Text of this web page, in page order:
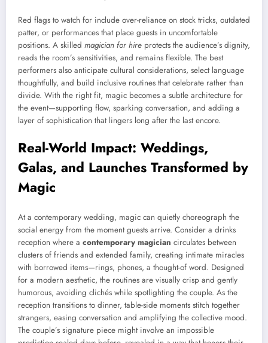
Red flags to watch for include over-reliance on stock tricks, outdated
patter, or performances that place guests in uncomfortable
positions. A skilled magician for hire protects the audience’s dignity,
reads the room’s sensitivities, and remains flexible. The best
performers also anticipate cultural considerations, select language
thoughtfully, and build inclusive routines that celebrate rather than
divide. With the right fit, magic becomes a subtle architecture for
the event—supporting flow, sparking conversation, and adding a
layer of sophistication that lingers long after the last encore.
Real-World Impact: Weddings,
Galas, and Launches Transformed by
Magic
At a contemporary wedding, magic can quietly choreograph the
social energy from the moment guests arrive. Consider a drinks
reception where a contemporary magician circulates between
clusters of friends and extended family, creating intimate miracles
with borrowed items—rings, phones, a thought-of word. Designed
for a modern aesthetic, the routines are visually crisp and gently
humorous, avoiding clichés while spotlighting the couple. As the
reception transitions to dinner, table-side moments stitch together
strangers, easing conversation and amplifying the collective mood.
The couple’s signature piece might involve an impossible